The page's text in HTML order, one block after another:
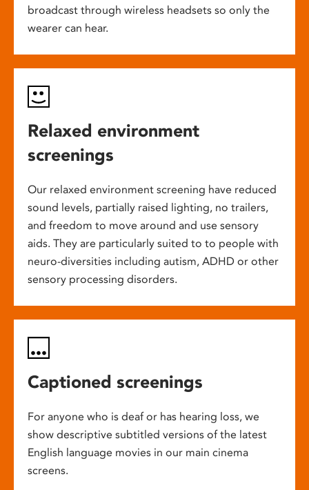
broadcast through wireless headsets so only the
wearer can hear.
Relaxed environment
screenings
Our relaxed environment screening have reduced
sound levels, partially raised lighting, no trailers,
and freedom to move around and use sensory
aids. They are particularly suited to to people with
neuro-diversities including autism, ADHD or other
sensory processing disorders.
Captioned screenings
For anyone who is deaf or has hearing loss, we
show descriptive subtitled versions of the latest
English language movies in our main cinema
screens.